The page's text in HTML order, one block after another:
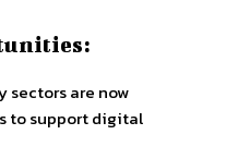
sectors are now
to support digital